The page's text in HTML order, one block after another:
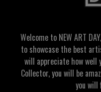
Welcome to NEW ART
to showcase the best
will appreciate how well
Collector, you will be
you will